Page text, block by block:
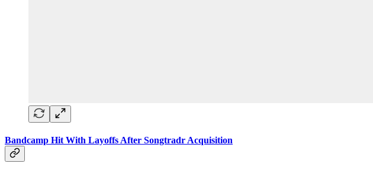
Bandcamp Hit With Layoffs After Songtradr Acquisition